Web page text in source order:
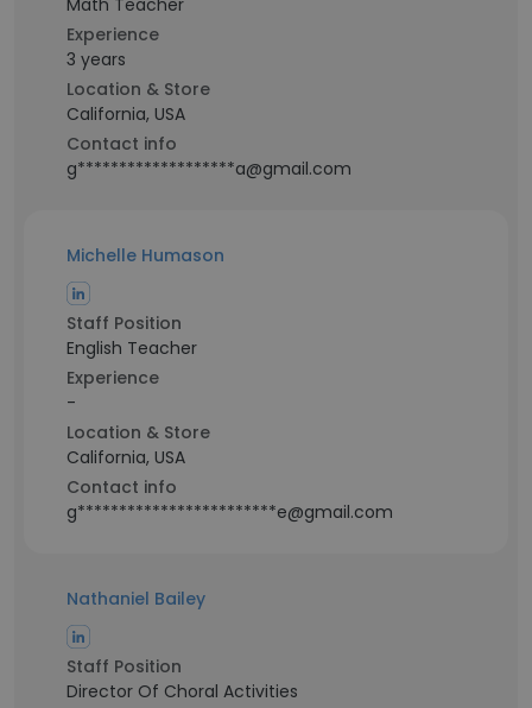
Math Teacher
Experience
3 years
Location & Store
California, USA
Contact info
g*******************a@gmail.com
Michelle Humason
Staff Position
English Teacher
Experience
-
Location & Store
California, USA
Contact info
g************************e@gmail.com
Nathaniel Bailey
Staff Position
Director Of Choral Activities